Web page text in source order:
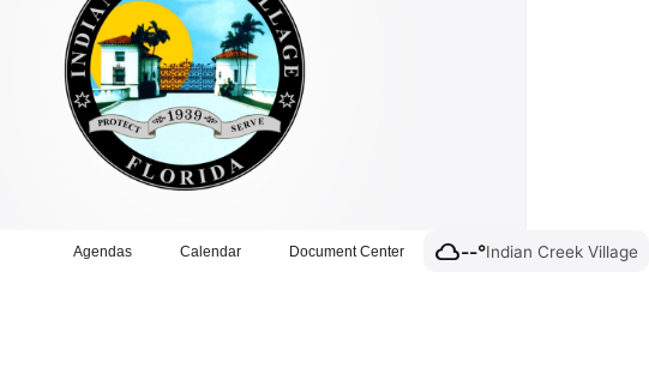
Agendas Calendar Document Center cloud--°Indian Creek Village